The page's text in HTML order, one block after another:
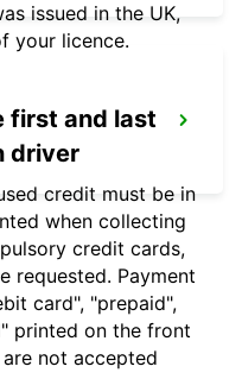
issued in the UK,
your licence.
first and last
driver
credit must be in
when collecting
credit cards,
requested. Payment
card", "prepaid",
printed on the front
not accepted